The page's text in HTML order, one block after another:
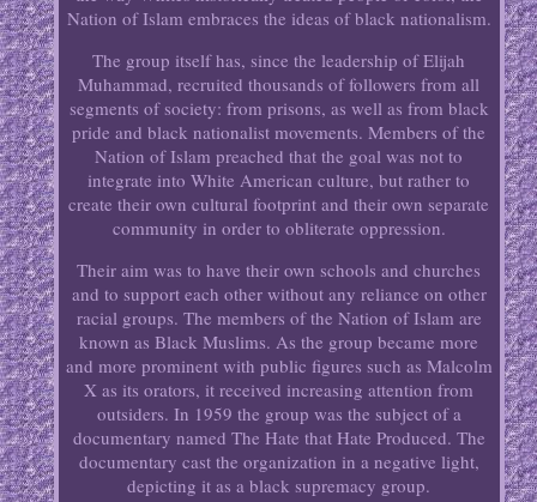
Nation of Islam embraces the ideas of black nationalism.
The group itself has, since the leadership of Elijah
Muhammad, recruited thousands of followers from all
segments of society: from prisons, as well as from black
pride and black nationalist movements. Members of the
Nation of Islam preached that the goal was not to
integrate into White American culture, but rather to
create their own cultural footprint and their own separate
community in order to obliterate oppression.
Their aim was to have their own schools and churches
and to support each other without any reliance on other
racial groups. The members of the Nation of Islam are
known as Black Muslims. As the group became more
and more prominent with public figures such as Malcolm
X as its orators, it received increasing attention from
outsiders. In 1959 the group was the subject of a
documentary named The Hate that Hate Produced. The
documentary cast the organization in a negative light,
depicting it as a black supremacy group.